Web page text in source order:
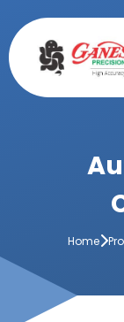
Home